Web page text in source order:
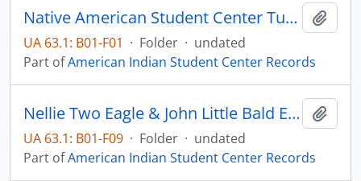
Native American Student Center Tutoring
UA 63.1: B01-F01 · Folder · undated
Part ofAmerican Indian Student Center Records
Nellie Two Eagle & John Little Bald Eagle
UA 63.1: B01-F09 · Folder · undated
Part ofAmerican Indian Student Center Records